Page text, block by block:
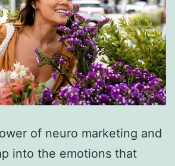
of neuro marketing and
into the emotions that